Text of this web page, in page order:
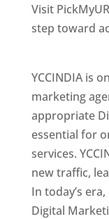
Visit
step toward
YCCINDIA is
marketing
appropriate
essential for
services.
new traffic,
In today’s
Digital